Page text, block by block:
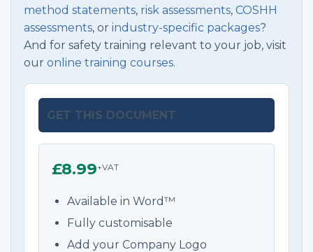
method statements, risk assessments, COSHH
assessments, or industry-specific packages?
And for safety training relevant to your job, visit
our online training courses.
GET THIS DOCUMENT
£8.99+VAT
Available in Word™
Fully customisable
Add your Company Logo